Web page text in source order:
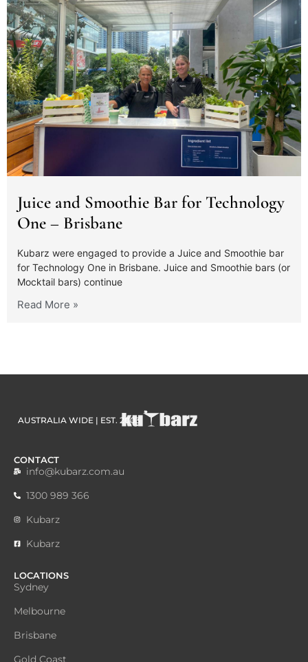
Juice and Smoothie Bar for Technology
One – Brisbane
Kubarz were engaged to provide a Juice and Smoothie bar
for Technology One in Brisbane. Juice and Smoothie bars (or
Mocktail bars) continue
Read More »
AUSTRALIA WIDE | EST. 2003
CONTACT
info@kubarz.com.au
1300 989 366
Kubarz
Kubarz
LOCATIONS
Sydney
Melbourne
Brisbane
Gold Coast